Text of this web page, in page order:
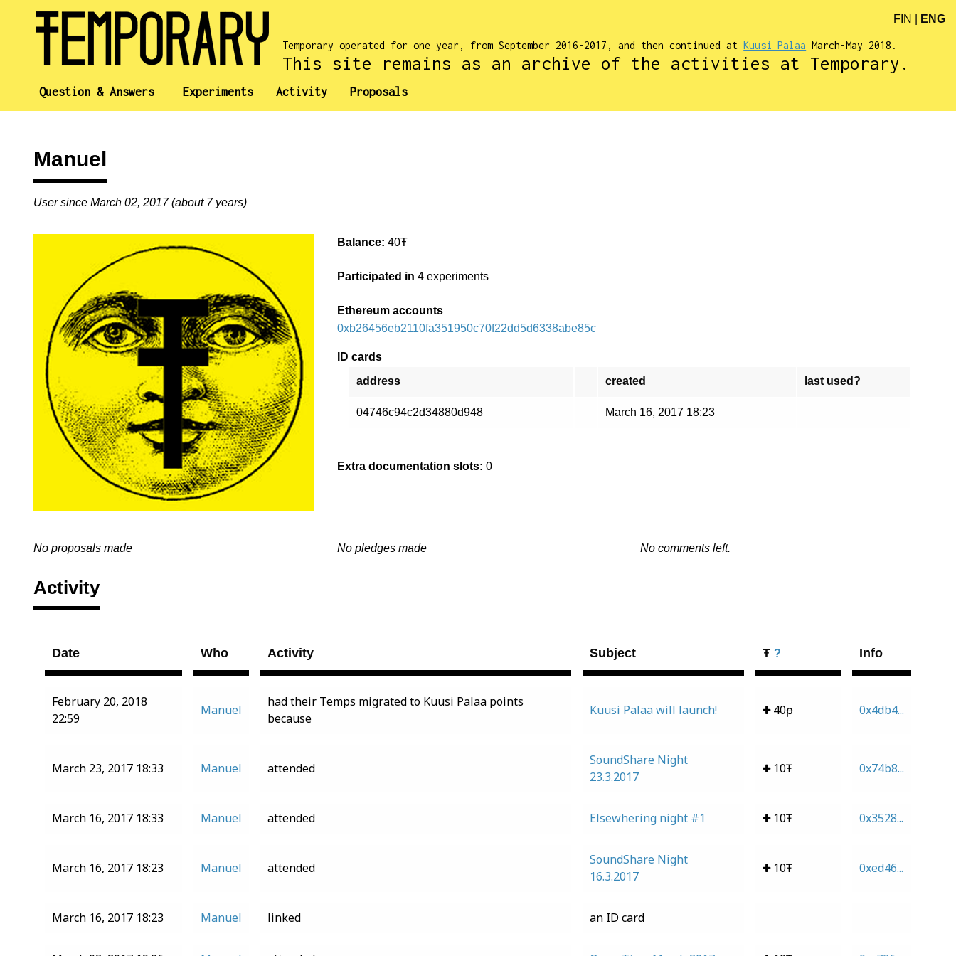
FIN ENG
Temporary operated for one year, from September 2016-2017, and then continued atKuusi Palaa March-May 2018.
This site remains as an archive of the activities at Temporary.
Question & Answers Experiments Activity Proposals
Manuel
User since March 02, 2017 (about 7 years)
Balance: 40Ŧ
Participated in 4 experiments
Ethereum accounts
0xb26456eb2110fa351950c70f22dd5d6338abe85c
ID cards
address
created last used?
04746c94c2d34880d948 March 16, 2017 18:23
Extra documentation slots: 0
No proposals made No pledges made No comments left.
Activity
Date Who Activity Subject Ŧ ? Info
February 20, 2018
22:59
Manuel
had their Temps migrated to Kuusi Palaa points
because
Kuusi Palaa will launch! 40ᵽ 0x4db4...
March 23, 2017 18:33 Manuel attended
SoundShare Night
23.3.2017
10Ŧ 0x74b8...
March 16, 2017 18:33 Manuel attended Elsewhering night #1 10Ŧ 0x3528...
March 16, 2017 18:23 Manuel attended
SoundShare Night
16.3.2017
10Ŧ 0xed46...
March 16, 2017 18:23 Manuel linked an ID card